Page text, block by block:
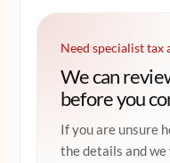
Need specialist tax
We can
before you
If you are unsure
the details and